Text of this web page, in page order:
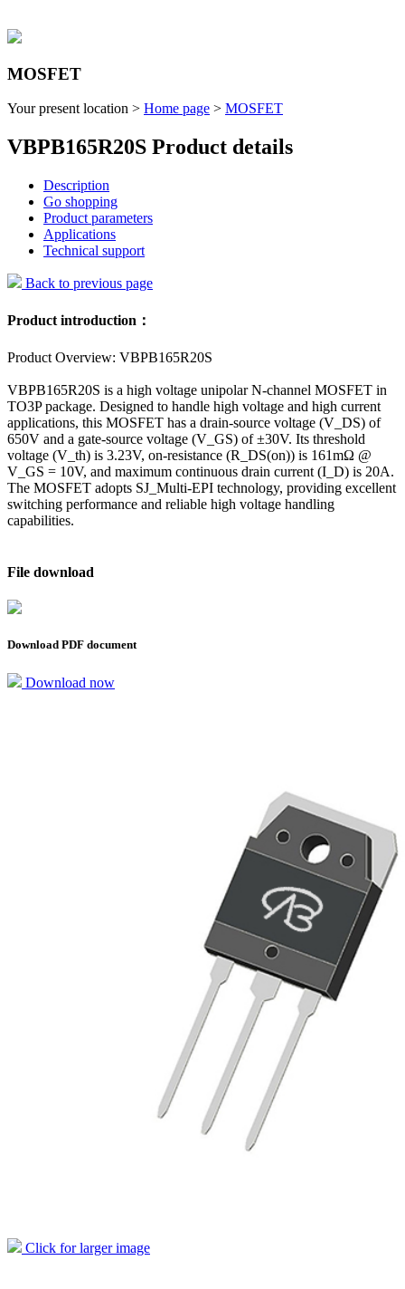
MOSFET
Your present location > Home page > MOSFET
VBPB165R20S Product details
Description
Go shopping
Product parameters
Applications
Technical support
Back to previous page
Product introduction：
Product Overview: VBPB165R20S
VBPB165R20S is a high voltage unipolar N-channel MOSFET in
TO3P package. Designed to handle high voltage and high current
applications, this MOSFET has a drain-source voltage (V_DS) of
650V and a gate-source voltage (V_GS) of ±30V. Its threshold
voltage (V_th) is 3.23V, on-resistance (R_DS(on)) is 161mΩ @
V_GS = 10V, and maximum continuous drain current (I_D) is 20A.
The MOSFET adopts SJ_Multi-EPI technology, providing excellent
switching performance and reliable high voltage handling
capabilities.
File download
Download PDF document
Download now
Click for larger image